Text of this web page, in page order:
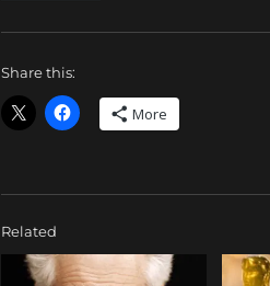
Share this:
More
Related